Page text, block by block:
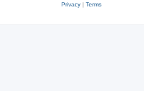
Privacy | Terms